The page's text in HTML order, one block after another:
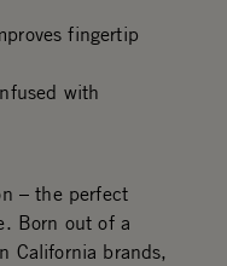
fingertip
with
– the perfect
Born out of a
California brands,